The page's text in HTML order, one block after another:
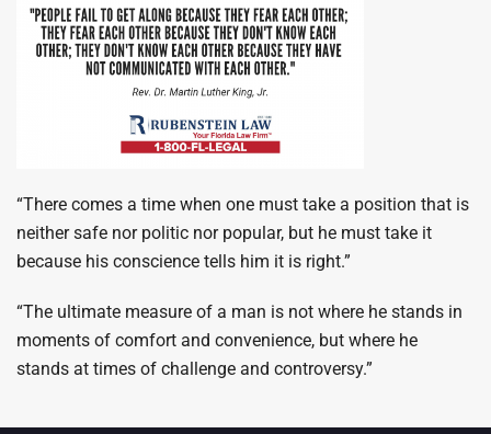
“There comes a time when one must take a position that is
neither safe nor politic nor popular, but he must take it
because his conscience tells him it is right.”
“The ultimate measure of a man is not where he stands in
moments of comfort and convenience, but where he
stands at times of challenge and controversy.”